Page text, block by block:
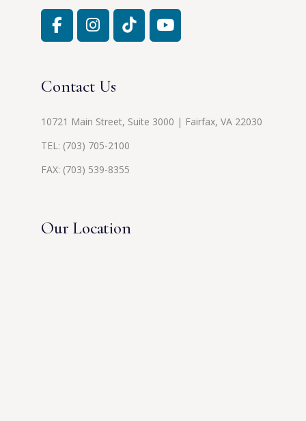
Contact Us
10721 Main Street, Suite 3000 | Fairfax, VA 22030
TEL: (703) 705-2100
FAX: (703) 539-8355
Our Location